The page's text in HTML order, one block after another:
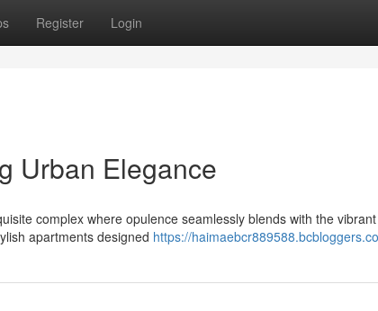
Register Login
Urban Elegance
complex where opulence seamlessly blends with the
apartments designed https://